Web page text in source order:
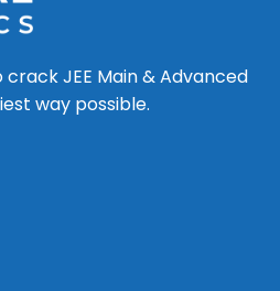
JEE Main & Advanced
way possible.